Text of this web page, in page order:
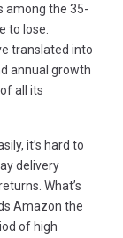
among the 35-
to lose.
translated into
annual growth
all its
it’s hard to
delivery
What’s
Amazon the
of high